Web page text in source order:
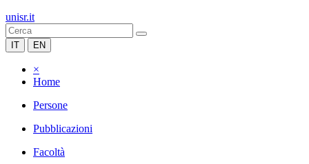
unisr.it
IT EN
×
Home
Persone
Pubblicazioni
Facoltà